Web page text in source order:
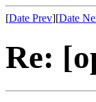
[Date Prev][Date
Re: